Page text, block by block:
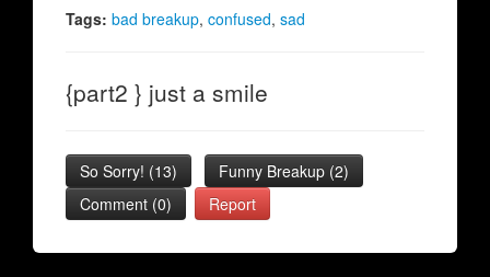
Tags: bad breakup, confused, sad
{part2 } just a smile
So Sorry! (13) Funny Breakup (2)
Comment (0)
Report